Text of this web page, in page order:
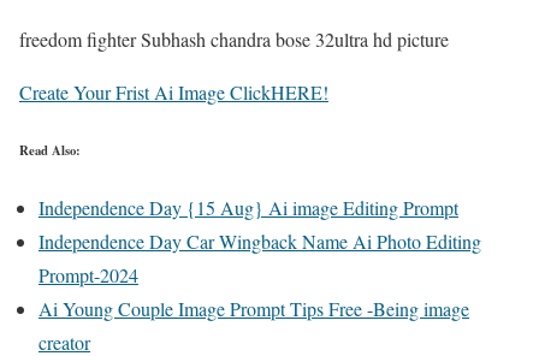
freedom fighter Subhash chandra bose 32ultra hd picture
Create Your Frist Ai Image ClickHERE!
Read Also:
Independence Day {15 Aug} Ai image Editing Prompt
Independence Day Car Wingback Name Ai Photo Editing
Prompt-2024
Ai Young Couple Image Prompt Tips Free -Being image
creator